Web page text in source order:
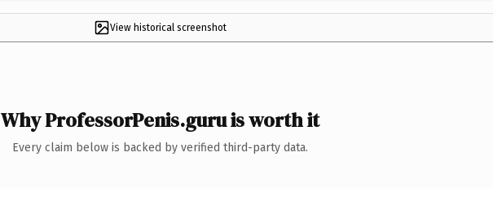
View historical screenshot
Why ProfessorPenis.guru is worth it
Every claim below is backed by verified third-party data.